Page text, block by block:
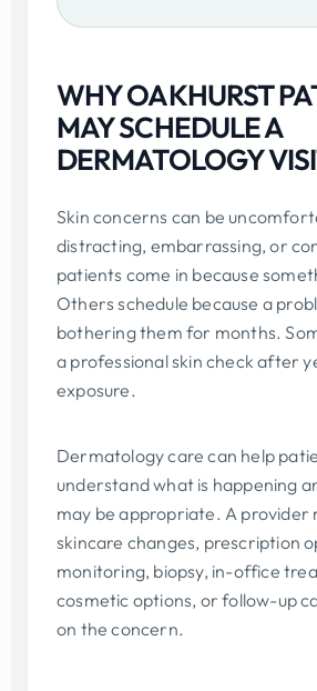
WHY OAKHURST
MAY SCHEDULE A
DERMATOLOGY
Skin concerns can be
distracting, embarrassing, or
patients come in because
Others schedule because a
bothering them for months.
a professional skin check after
exposure.
Dermatology care can help
understand what is happening
may be appropriate. A provider
skincare changes, prescription
monitoring, biopsy, in-office
cosmetic options, or follow-up
on the concern.